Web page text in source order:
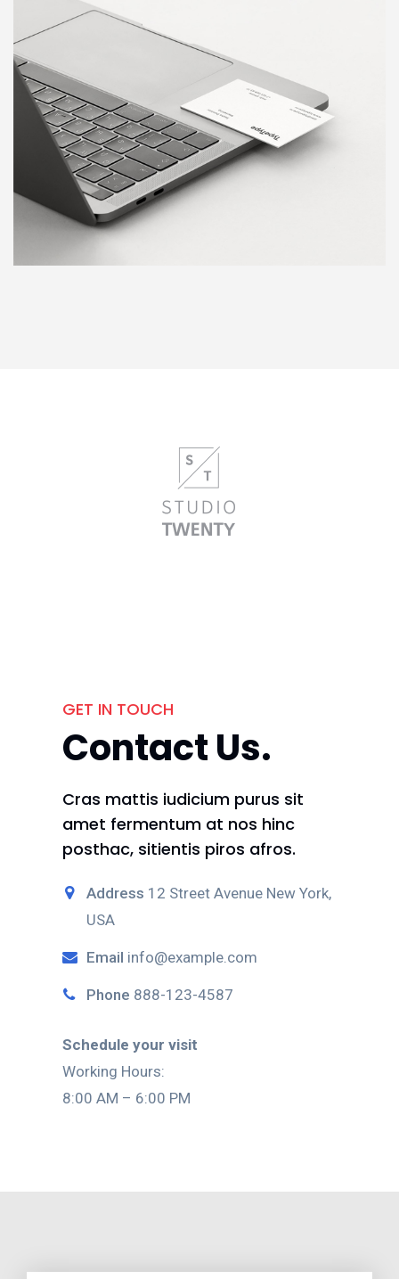
GET IN TOUCH
Contact Us.
Cras mattis iudicium purus sit
amet fermentum at nos hinc
posthac, sitientis piros afros.
Address 12 Street Avenue New York,
USA
Email info@example.com
Phone 888-123-4587
Schedule your visit
Working Hours:
8:00 AM – 6:00 PM